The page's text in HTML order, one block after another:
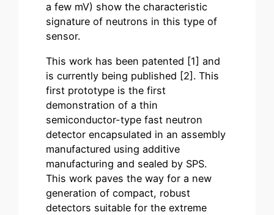
a few mV) show the characteristic
signature of neutrons in this type of
sensor.
This work has been patented [1] and
is currently being published [2]. This
first prototype is the first
demonstration of a thin
semiconductor-type fast neutron
detector encapsulated in an assembly
manufactured using additive
manufacturing and sealed by SPS.
This work paves the way for a new
generation of compact, robust
detectors suitable for the extreme